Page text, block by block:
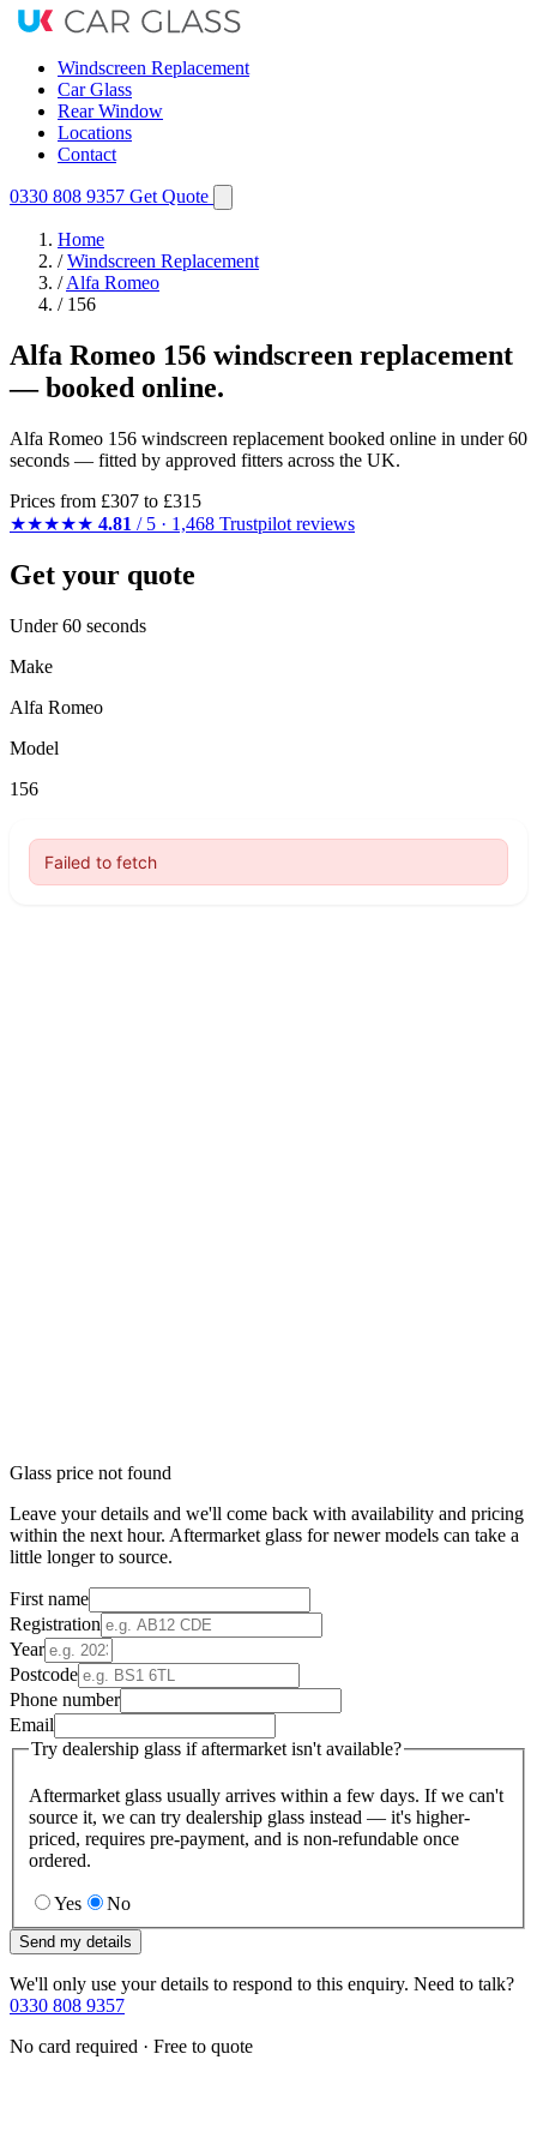
Windscreen Replacement
Car Glass
Rear Window
Locations
Contact
0330 808 9357 Get Quote
Home
/ Windscreen Replacement
/ Alfa Romeo
/ 156
Alfa Romeo 156 windscreen replacement
— booked online.
Alfa Romeo 156 windscreen replacement booked online in under 60
seconds — fitted by approved fitters across the UK.
Prices from £307 to £315
★★★★★ 4.81 / 5 · 1,468 Trustpilot reviews
Get your quote
Under 60 seconds
Make
Alfa Romeo
Model
156
Glass price not found
Leave your details and we'll come back with availability and pricing
within the next hour. Aftermarket glass for newer models can take a
little longer to source.
First name
Registration
Year
Postcode
Phone number
Email
Try dealership glass if aftermarket isn't available?
Aftermarket glass usually arrives within a few days. If we can't
source it, we can try dealership glass instead — it's higher-
priced, requires pre-payment, and is non-refundable once
ordered.
Yes No
Send my details
We'll only use your details to respond to this enquiry. Need to talk?
0330 808 9357
No card required · Free to quote